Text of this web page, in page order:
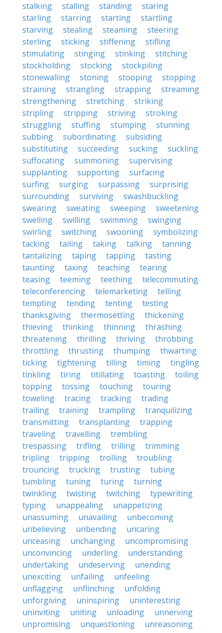
stalking
stalling standing
staring
starling
starring starting
startling
starving
stealing steaming
steering
sterling
sticking stiffening
stifling
stimulating
stinging stinking
stitching
stockholding
stocking
stockpiling
stonewalling
stoning stooping
stopping
straining
strangling strapping
streaming
strengthening
stretching
striking
stripling
stripping striving
stroking
struggling
stuffing stumping
stunning
subbing
subordinating
subsiding
substituting
succeeding sucking
suckling
suffocating
summoning
supervising
supplanting
supporting
surfacing
surfing
surging surpassing
surprising
surrounding
surviving
swashbuckling
swearing
sweating sweeping
sweetening
swelling
swilling swimming
swinging
swirling
switching swooning
symbolizing
tacking
tailing taking talking
tanning
tantalizing
taping tapping
tasting
taunting
taxing teaching
tearing
teasing
teeming teething
telecommuting
teleconferencing
telemarketing
telling
tempting
tending tenting
testing
thanksgiving
thermosetting
thickening
thieving
thinking thinning
thrashing
threatening
thrilling thriving
throbbing
throttling
thrusting thumping
thwarting
ticking
tightening tilling timing
tingling
tinkling
tiring titillating toasting
toiling
topping
tossing touching
touring
toweling
tracing tracking
trading
trailing
training trampling
tranquilizing
transmitting
transplanting
trapping
traveling
travelling
trembling
trespassing
trifling trilling
trimming
tripling
tripping trolling
troubling
trouncing
trucking trusting
tubing
tumbling
tuning turing
turning
twinkling
twisting twitching
typewriting
typing
unappealing
unappetizing
unassuming
unavailing
unbecoming
unbelieving
unbending
uncaring
unceasing
unchanging
uncompromising
unconvincing
underling
understanding
undertaking
undeserving
unending
unexciting
unfailing
unfeeling
unflagging
unflinching
unfolding
unforgiving
uninspiring
uninteresting
uninviting
uniting unloading
unnerving
unpromising
unquestioning
unreasoning